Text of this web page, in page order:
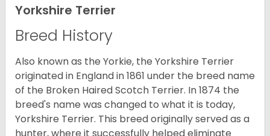
Yorkshire Terrier
Breed History
Also known as the Yorkie, the Yorkshire Terrier
originated in England in 1861 under the breed name
of the Broken Haired Scotch Terrier. In 1874 the
breed's name was changed to what it is today,
Yorkshire Terrier. This breed originally served as a